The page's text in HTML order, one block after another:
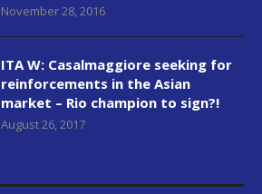
November 28, 2016
ITA W: Casalmaggiore seeking for
reinforcements in the Asian
market – Rio champion to sign?!
August 26, 2017